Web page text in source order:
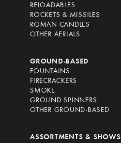
RELOADABLES
ROCKETS & MISSILES
ROMAN CANDLES
OTHER AERIALS
GROUND-BASED
FOUNTAINS
FIRECRACKERS
SMOKE
GROUND SPINNERS
OTHER GROUND-BASED
ASSORTMENTS & SHOWS